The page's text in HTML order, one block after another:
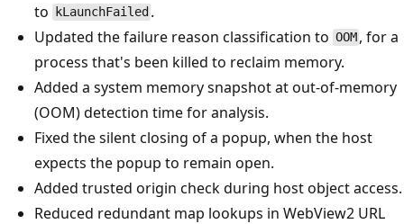
to kLaunchFailed .
Updated the failure reason classification to OOM , for a
process that's been killed to reclaim memory.
Added a system memory snapshot at out-of-memory
(OOM) detection time for analysis.
Fixed the silent closing of a popup, when the host
expects the popup to remain open.
Added trusted origin check during host object access.
Reduced redundant map lookups in WebView2 URL